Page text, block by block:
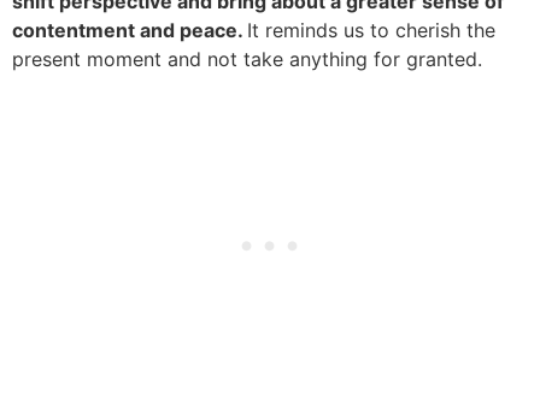
contentment and peace. It reminds us to cherish the
present moment and not take anything for granted.